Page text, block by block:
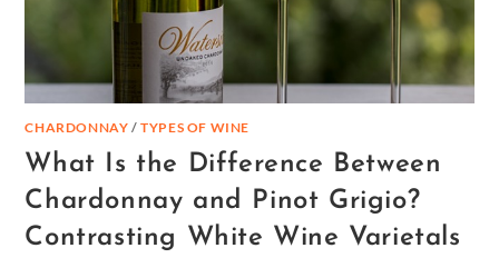
CHARDONNAY /TYPES OF WINE
What Is the Difference Between
Chardonnay and Pinot Grigio?
Contrasting White Wine Varietals